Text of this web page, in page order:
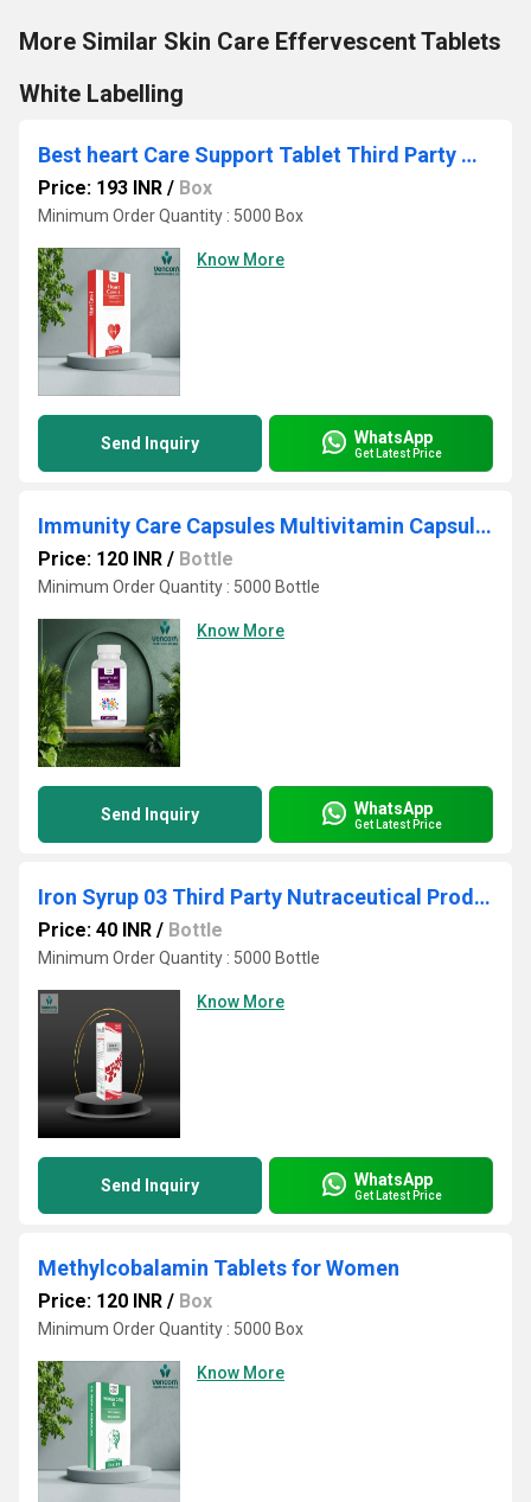
More Similar Skin Care Effervescent Tablets
White Labelling
Best heart Care Support Tablet Third Party Manuafcturing
Price: 193 INR / Box
Minimum Order Quantity : 5000 Box
Know More
Send Inquiry WhatsApp
Get Latest Price
Immunity Care Capsules Multivitamin Capsules
Price: 120 INR / Bottle
Minimum Order Quantity : 5000 Bottle
Know More
Send Inquiry WhatsApp
Get Latest Price
Iron Syrup 03 Third Party Nutraceutical Products Manufacturer
Price: 40 INR / Bottle
Minimum Order Quantity : 5000 Bottle
Know More
Send Inquiry WhatsApp
Get Latest Price
Methylcobalamin Tablets for Women
Price: 120 INR / Box
Minimum Order Quantity : 5000 Box
Know More